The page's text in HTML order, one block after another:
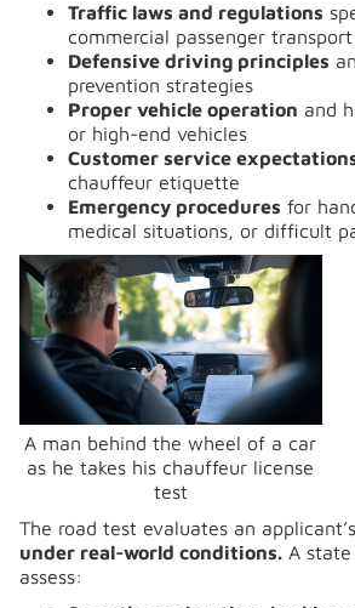
Traffic laws and regulations
commercial passenger transport
Defensive driving principles
prevention strategies
Proper vehicle operation and
or high-end vehicles
Customer service
chauffeur etiquette
Emergency procedures for
medical situations, or difficult
A man behind the wheel of a car
as he takes his chauffeur license
test
The road test evaluates an applicant’s
under real-world conditions. A
assess: